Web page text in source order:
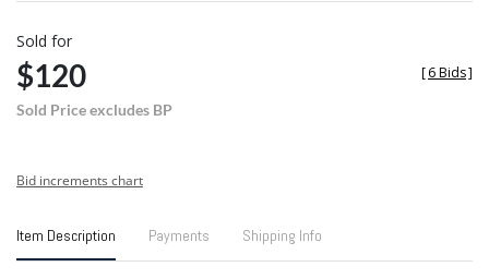
Sold for
$120
Sold Price excludes BP
[6 Bids]
Bid increments chart
Item Description Payments Shipping Info